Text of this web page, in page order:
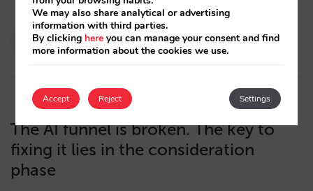
Paola Romero
13/05/2026
The AI funnel is broken. The key to
fixing it lies in the consideration
phase
We may also share analytical or advertising
information with third parties.
By clicking here you can manage your consent and find
more information about the cookies we use.
Accept Settings
Reject